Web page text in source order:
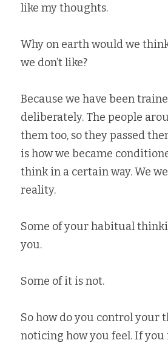
like my thoughts.
Why on earth would we
we don’t like?
Because we have been
deliberately. The people
them too, so they passed
is how we became
think in a certain way. We
reality.
Some of your habitual
you.
Some of it is not.
So how do you control your
noticing how you feel. If you